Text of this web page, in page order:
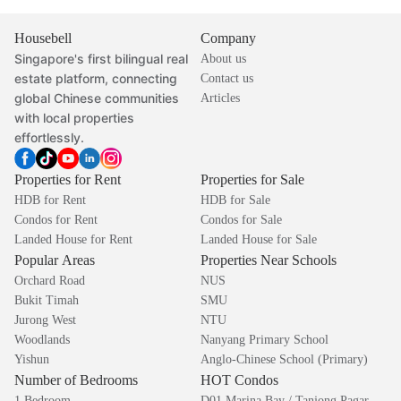
Housebell
Singapore's first bilingual real
estate platform, connecting
global Chinese communities
with local properties
effortlessly.
Company
About us
Contact us
Articles
Properties for Rent
HDB for Rent
Condos for Rent
Landed House for Rent
Properties for Sale
HDB for Sale
Condos for Sale
Landed House for Sale
Popular Areas
Orchard Road
Bukit Timah
Jurong West
Woodlands
Yishun
Properties Near Schools
NUS
SMU
NTU
Nanyang Primary School
Anglo-Chinese School (Primary)
Number of Bedrooms HOT Condos